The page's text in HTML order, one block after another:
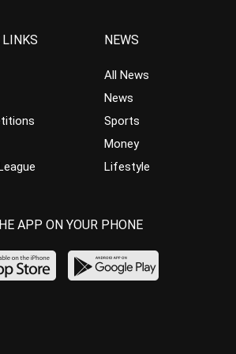
LINKS NEWS
All News
News
Sports
Money
Lifestyle
APP ON YOUR PHONE